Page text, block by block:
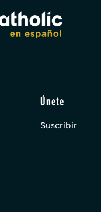
Únete
Suscribir